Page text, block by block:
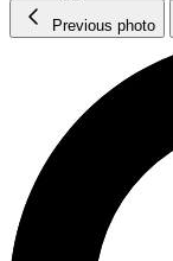
Previous photo